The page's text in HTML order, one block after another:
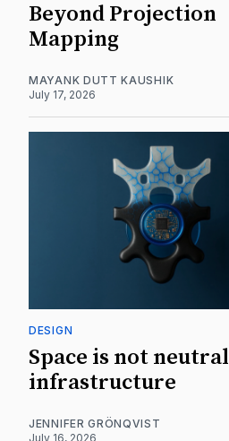
Beyond Projection
Mapping
MAYANK DUTT KAUSHIK
July 17, 2026
DESIGN
Space is not neutral
infrastructure
JENNIFER GRÖNQVIST
July 16, 2026